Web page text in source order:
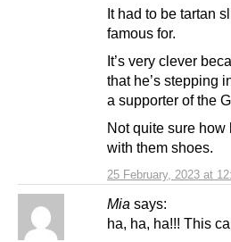
25 February, 2023 at
It had to be tartan
famous for.
It’s very clever
that he’s stepping
a supporter of the
Not quite sure how
with them shoes.
Mia says:
ha, ha, ha!!! This